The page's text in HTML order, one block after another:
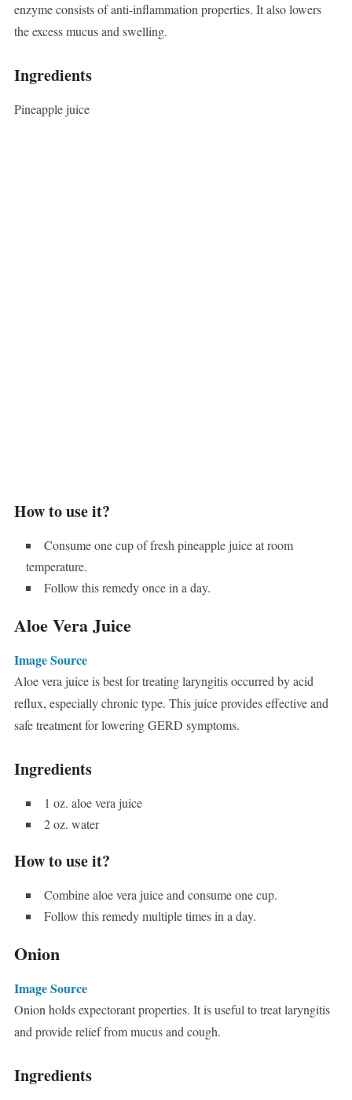
enzyme consists of anti-inflammation properties. It also lowers
the excess mucus and swelling.
Ingredients
Pineapple juice
How to use it?
Consume one cup of fresh pineapple juice at room
temperature.
Follow this remedy once in a day.
Aloe Vera Juice
Image Source
Aloe vera juice is best for treating laryngitis occurred by acid
reflux, especially chronic type. This juice provides effective and
safe treatment for lowering GERD symptoms.
Ingredients
1 oz. aloe vera juice
2 oz. water
How to use it?
Combine aloe vera juice and consume one cup.
Follow this remedy multiple times in a day.
Onion
Image Source
Onion holds expectorant properties. It is useful to treat laryngitis
and provide relief from mucus and cough.
Ingredients